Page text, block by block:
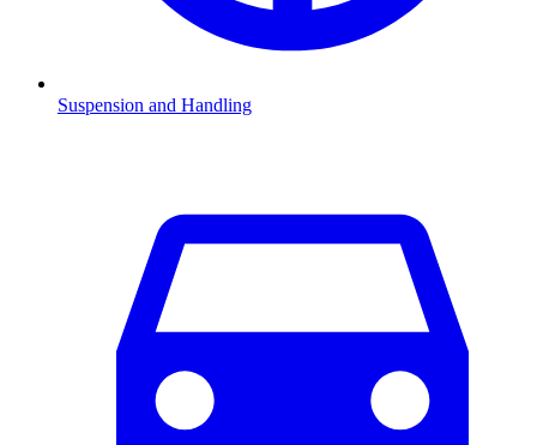
Suspension and Handling